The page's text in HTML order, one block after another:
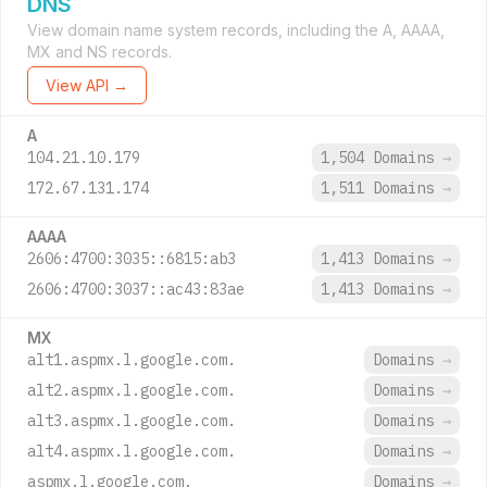
View domain name system records, including the A, AAAA,
MX and NS records.
View API →
A
104.21.10.179 1,504 Domains →
172.67.131.174
1,511 Domains →
AAAA
2606:4700:3035::6815:ab3 1,413 Domains →
2606:4700:3037::ac43:83ae
1,413 Domains →
MX
alt1.aspmx.l.google.com. Domains →
alt2.aspmx.l.google.com.
Domains →
alt3.aspmx.l.google.com.
Domains →
alt4.aspmx.l.google.com.
Domains →
aspmx.l.google.com.
Domains →